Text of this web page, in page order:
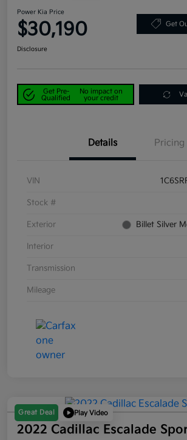
Power Kia Price
$30,190 Get
Disclosure
Get Pre-
Qualified
No impact on
your credit
Details Pricing
VIN
Stock #
Exterior Billet Silver
Interior
Transmission
Mileage
Great Deal Play Video
2022 Cadillac Escalade